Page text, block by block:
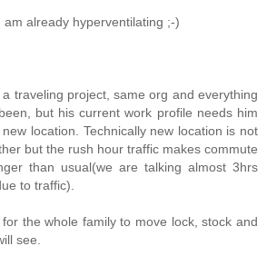
am already hyperventilating ;-)
traveling project, same org and everything
but his current work profile needs him
location. Technically new location is not
but the rush hour traffic makes commute
than usual(we are talking almost 3hrs
to traffic).
the whole family to move lock, stock and
see.